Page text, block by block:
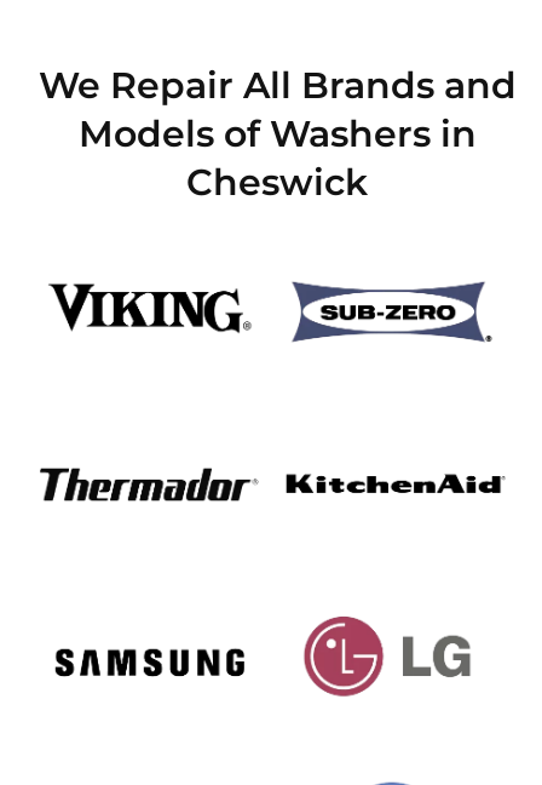
We Repair All Brands and
Models of Washers in
Cheswick